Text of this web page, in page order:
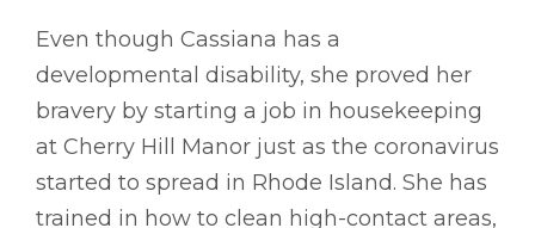
Even though Cassiana has a
developmental disability, she proved her
bravery by starting a job in housekeeping
at Cherry Hill Manor just as the coronavirus
started to spread in Rhode Island. She has
trained in how to clean high-contact areas,